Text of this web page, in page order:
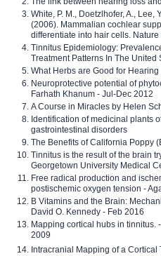
White, P. M., Doetzlhofer, A., Lee,
(2006). Mammalian cochlear
differentiate into hair cells.
Tinnitus Epidemiology:
Treatment Patterns In The United
What Herbs are Good for Hearing
Neuroprotective potential of
Farhath Khanum - Jul-Dec 2012
A Course in Miracles by Helen
Identification of medicinal plants
gastrointestinal disorders
The Benefits of California Poppy
Tinnitus is the result of the brain
Georgetown University Medical
Free radical production and
postischemic oxygen tension -
B Vitamins and the Brain:
David O. Kennedy - Feb 2016
Mapping cortical hubs in tinnitus.
2009
Intracranial Mapping of a